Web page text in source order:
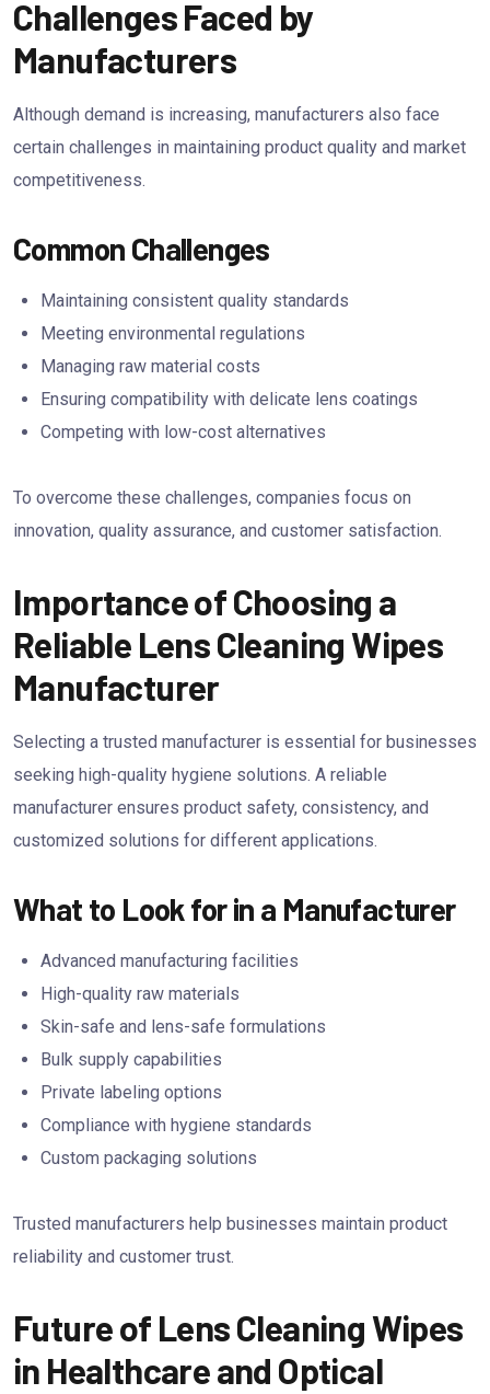
Challenges Faced by
Manufacturers
Although demand is increasing, manufacturers also face
certain challenges in maintaining product quality and market
competitiveness.
Common Challenges
Maintaining consistent quality standards
Meeting environmental regulations
Managing raw material costs
Ensuring compatibility with delicate lens coatings
Competing with low-cost alternatives
To overcome these challenges, companies focus on
innovation, quality assurance, and customer satisfaction.
Importance of Choosing a
Reliable Lens Cleaning Wipes
Manufacturer
Selecting a trusted manufacturer is essential for businesses
seeking high-quality hygiene solutions. A reliable
manufacturer ensures product safety, consistency, and
customized solutions for different applications.
What to Look for in a Manufacturer
Advanced manufacturing facilities
High-quality raw materials
Skin-safe and lens-safe formulations
Bulk supply capabilities
Private labeling options
Compliance with hygiene standards
Custom packaging solutions
Trusted manufacturers help businesses maintain product
reliability and customer trust.
Future of Lens Cleaning Wipes
in Healthcare and Optical